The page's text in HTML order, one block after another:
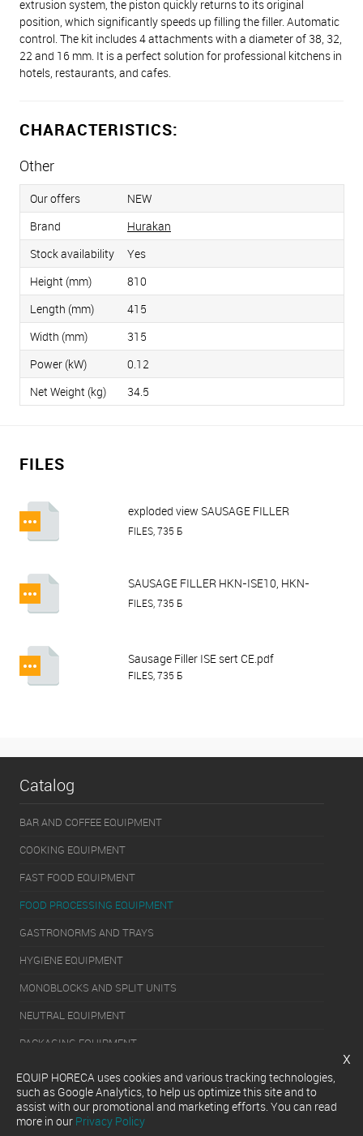
extrusion system, the piston quickly returns to its original
position, which significantly speeds up filling the filler. Automatic
control. The kit includes 4 attachments with a diameter of 38, 32,
22 and 16 mm. It is a perfect solution for professional kitchens in
hotels, restaurants, and cafes.
CHARACTERISTICS:
Other
Our offers
NEW
Brand
Hurakan
Stock availability
Yes
Height (mm)
810
Length (mm)
415
Width (mm)
315
Power (kW)
0.12
Net Weight (kg)
34.5
FILES
exploded view SAUSAGE FILLER
HURAKAN HKN-ISE10, ISE15, ISE30.pdf
FILES, 735 Б
SAUSAGE FILLER HKN-ISE10, HKN-
ISE15, HKN-ISE30.pdf
FILES, 735 Б
Sausage Filler ISE sert CE.pdf
FILES, 735 Б
Catalog
BAR AND COFFEE EQUIPMENT
COOKING EQUIPMENT
FAST FOOD EQUIPMENT
FOOD PROCESSING EQUIPMENT
GASTRONORMS AND TRAYS
HYGIENE EQUIPMENT
MONOBLOCKS AND SPLIT UNITS
NEUTRAL EQUIPMENT
PACKAGING EQUIPMENT
REFRIGERATION EQUIPMENT
SERVERY EQUIPMENT
WASHING EQUIPMENT
x
EQUIP HORECA uses cookies and various tracking technologies,
such as Google Analytics, to help us optimize this site and to
assist with our promotional and marketing efforts. You can read
more in our Privacy Policy